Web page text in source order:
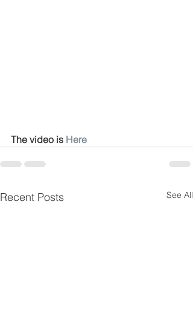
The video is Here
Recent Posts See All